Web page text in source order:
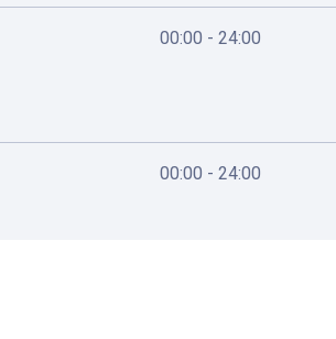
00:00 - 24:00
00:00 - 24:00